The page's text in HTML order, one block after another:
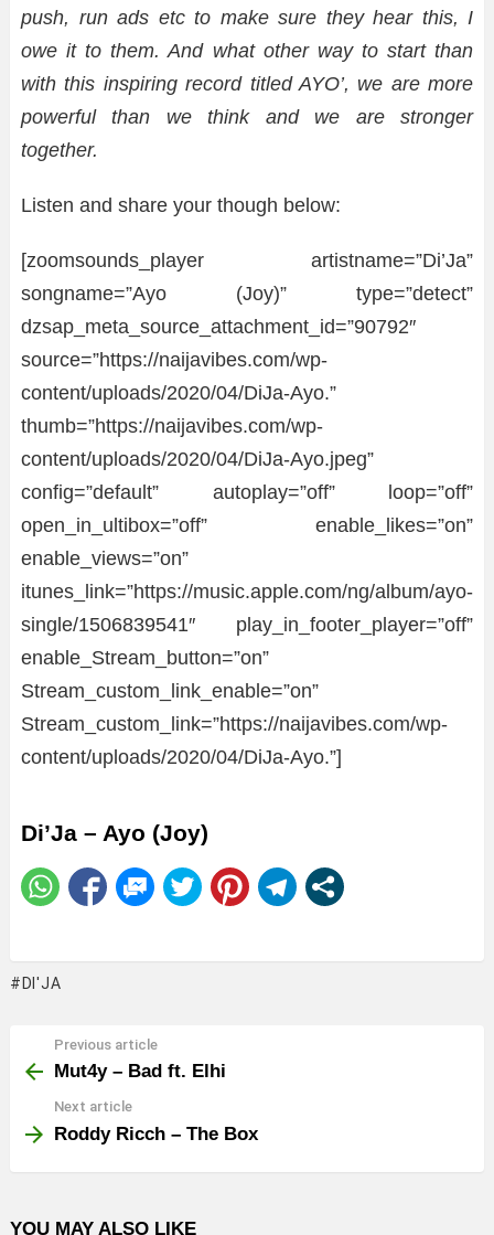
push, run ads etc to make sure they hear this, I
owe it to them. And what other way to start than
with this inspiring record titled AYO’, we are more
powerful than we think and we are stronger
together.
Listen and share your though below:
[zoomsounds_player artistname=”Di’Ja”
songname=”Ayo (Joy)” type=”detect”
dzsap_meta_source_attachment_id=”90792″
source=”https://naijavibes.com/wp-
content/uploads/2020/04/DiJa-Ayo.”
thumb=”https://naijavibes.com/wp-
content/uploads/2020/04/DiJa-Ayo.jpeg”
config=”default” autoplay=”off” loop=”off”
open_in_ultibox=”off” enable_likes=”on”
enable_views=”on”
itunes_link=”https://music.apple.com/ng/album/ayo-
single/1506839541″ play_in_footer_player=”off”
enable_Stream_button=”on”
Stream_custom_link_enable=”on”
Stream_custom_link=”https://naijavibes.com/wp-
content/uploads/2020/04/DiJa-Ayo.”]
Di’Ja – Ayo (Joy)
DI'JA
more
Previous article
Mut4y – Bad ft. Elhi
Next article
Roddy Ricch – The Box
YOU MAY ALSO LIKE